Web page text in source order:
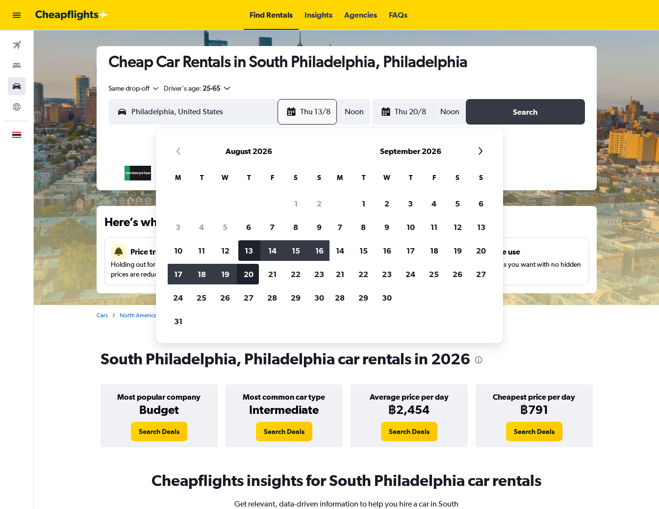
Find Rentals Insights Agencies FAQs
Car Rental
Explore
English
Cheap Car Rentals in South Philadelphia, Philadelphia
Same drop-off Driver's age: 25-65
Thu 13/8 Noon Thu 20/8 Noon Search
Here’s why our users search for rental cars through Cheapflights
Price tracking
Holding out for a great deal?Get notifiedwhen
prices are reduced.
Customized results
more.
Unlimited free use
Search as many times as you want with no hidden
charges or fees.
Cars North America
South Philadelphia, Philadelphia car rentals in 2026
Most popular company
Budget
Most common car type
Intermediate
Average price per day
฿2,454
Cheapest price per day
฿791
Search Deals Search Deals Search Deals Search Deals
Cheapflights insights for South Philadelphia car rentals
Get relevant, data-driven information to help you hire a car in South
August 2026
M T W T F S S
1 2
3 4 5 6 7 8 9
10 11 12 13 14 15 16
17 18 19 20 21 22 23
24 25 26 27 28 29 30
31
September 2026
M T W T F S S
1 2 3 4 5 6
7 8 9 10 11 12 13
14 15 16 17 18 19 20
21 22 23 24 25 26 27
28 29 30